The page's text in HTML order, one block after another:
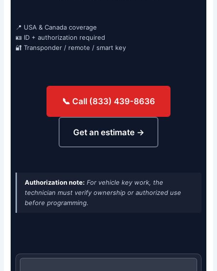
📍 USA & Canada coverage
🪪 ID + authorization required
🔐 Transponder / remote / smart key
📞 Call (833) 439-8636
Get an estimate →
Authorization note: For vehicle key work, the
technician must verify ownership or authorized use
before programming.